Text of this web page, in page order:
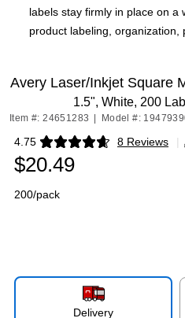
labels stay firmly in place on
product labeling, organization,
Avery Laser/Inkjet Square
1.5", White, 200
Item #: 24651283 Model #:
4.75 8 Reviews
Exited tooltip |
$20.49
200/pack
Delivery